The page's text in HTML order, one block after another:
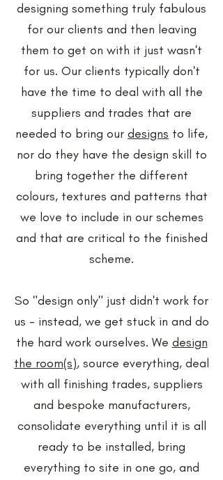
designing something truly fabulous
for our clients and then leaving
them to get on with it just wasn't
for us. Our clients typically don't
have the time to deal with all the
suppliers and trades that are
needed to bring our designs to life,
nor do they have the design skill to
bring together the different
colours, textures and patterns that
we love to include in our schemes
and that are critical to the finished
scheme.
So "design only" just didn't work for
us - instead, we get stuck in and do
the hard work ourselves. We design
the room(s), source everything, deal
with all finishing trades, suppliers
and bespoke manufacturers,
consolidate everything until it is all
ready to be installed, bring
everything to site in one go, and